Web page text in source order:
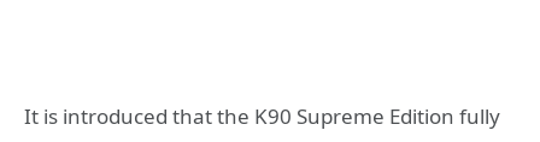
It is introduced that the K90 Supreme Edition fully